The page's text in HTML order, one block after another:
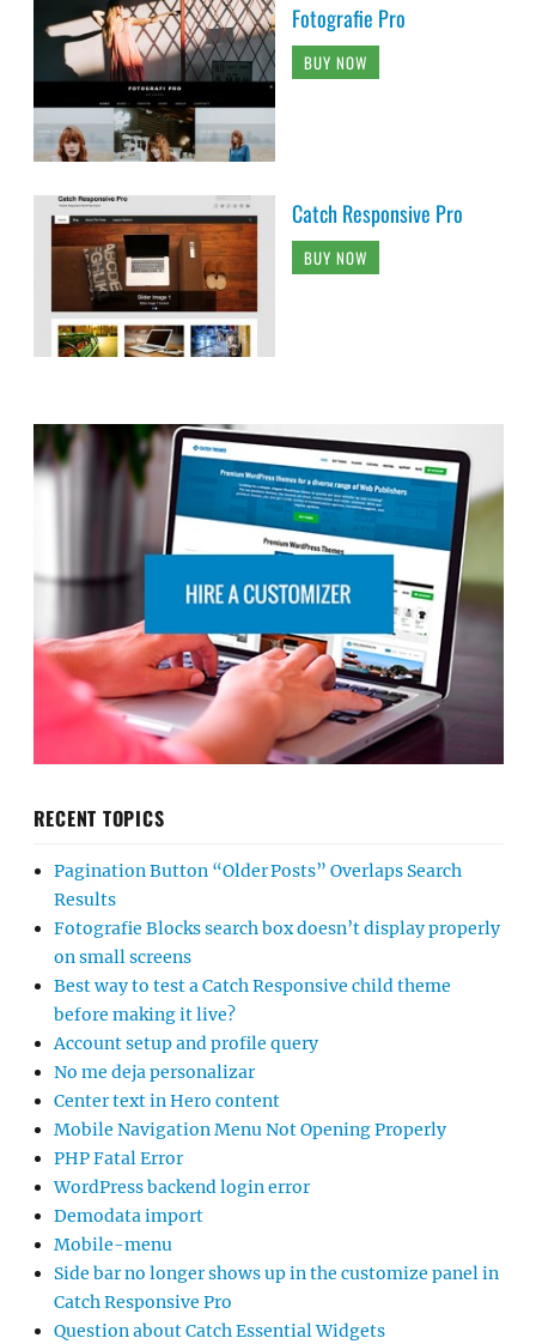
Fotografie Pro
BUY NOW
Catch Responsive Pro
BUY NOW
RECENT TOPICS
Pagination Button “Older Posts” Overlaps Search
Results
Fotografie Blocks search box doesn’t display properly
on small screens
Best way to test a Catch Responsive child theme
before making it live?
Account setup and profile query
No me deja personalizar
Center text in Hero content
Mobile Navigation Menu Not Opening Properly
PHP Fatal Error
WordPress backend login error
Demodata import
Mobile-menu
Side bar no longer shows up in the customize panel in
Catch Responsive Pro
Question about Catch Essential Widgets